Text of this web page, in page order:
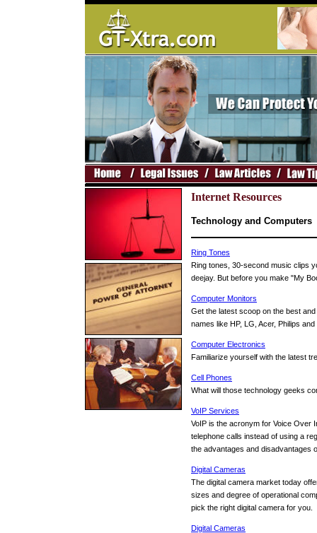
Internet Resources
Technology and Computers
Ring Tones
Ring tones, 30-second music clips
deejay. But before you make "My
Computer Monitors
Get the latest scoop on the best
names like HP, LG, Acer, Philips
Computer Electronics
Familiarize yourself with the latest
Cell Phones
What will those technology geeks
VoIP Services
VoIP is the acronym for Voice Over
telephone calls instead of using a
the advantages and disadvantages
Digital Cameras
The digital camera market today
sizes and degree of operational
pick the right digital camera for you.
Digital Cameras